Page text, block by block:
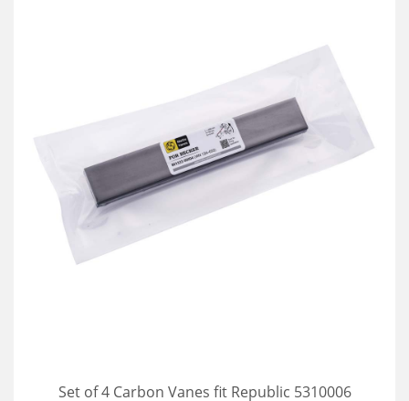
Set of 4 Carbon Vanes fit Republic 5310006